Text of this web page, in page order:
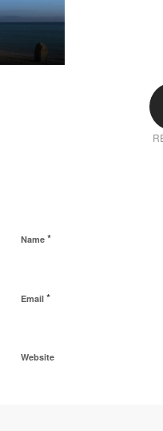
Name*
Email*
Website